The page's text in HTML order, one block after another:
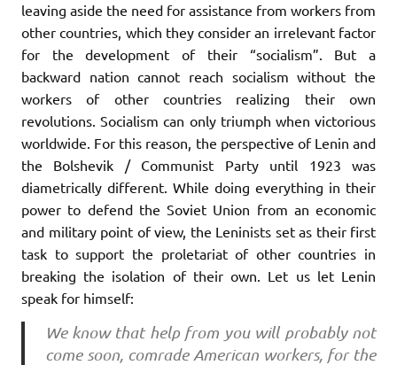
leaving aside the need for assistance from workers from
other countries, which they consider an irrelevant factor
for the development of their “socialism”. But a
backward nation cannot reach socialism without the
workers of other countries realizing their own
revolutions. Socialism can only triumph when victorious
worldwide. For this reason, the perspective of Lenin and
the Bolshevik / Communist Party until 1923 was
diametrically different. While doing everything in their
power to defend the Soviet Union from an economic
and military point of view, the Leninists set as their first
task to support the proletariat of other countries in
breaking the isolation of their own. Let us let Lenin
speak for himself:
We know that help from you will probably not
come soon, comrade American workers, for the